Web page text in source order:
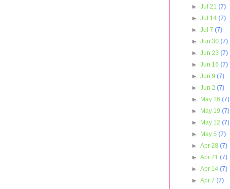
►Jul 21(7)
►Jul 14(7)
►Jul 7(7)
►Jun 30(7)
►Jun 23(7)
►Jun 16(7)
►Jun 9(7)
►Jun 2(7)
►
May 26(7)
►
May 19(7)
►
May 12(7)
►
May 5(7)
►Apr 28(7)
►Apr 21(7)
►Apr 14(7)
►Apr 7(7)